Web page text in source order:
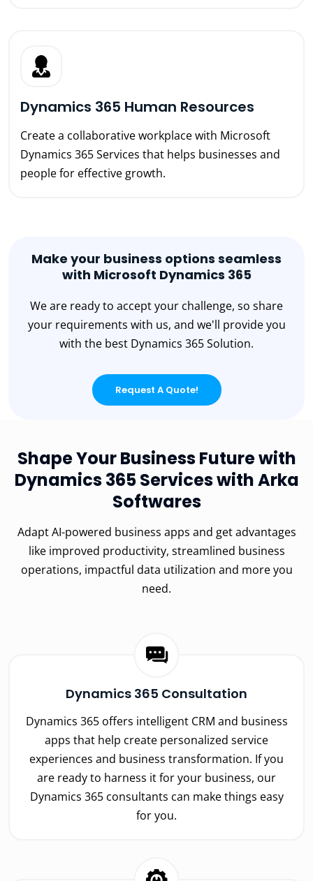
Dynamics 365 Human Resources
Create a collaborative workplace with Microsoft
Dynamics 365 Services that helps businesses and
people for effective growth.
Make your business options seamless
with Microsoft Dynamics 365
We are ready to accept your challenge, so share
your requirements with us, and we'll provide you
with the best Dynamics 365 Solution.
Request A Quote!
Shape Your Business Future with
Dynamics 365 Services with Arka
Softwares
Adapt AI-powered business apps and get advantages
like improved productivity, streamlined business
operations, impactful data utilization and more you
need.
Dynamics 365 Consultation
Dynamics 365 offers intelligent CRM and business
apps that help create personalized service
experiences and business transformation. If you
are ready to harness it for your business, our
Dynamics 365 consultants can make things easy
for you.